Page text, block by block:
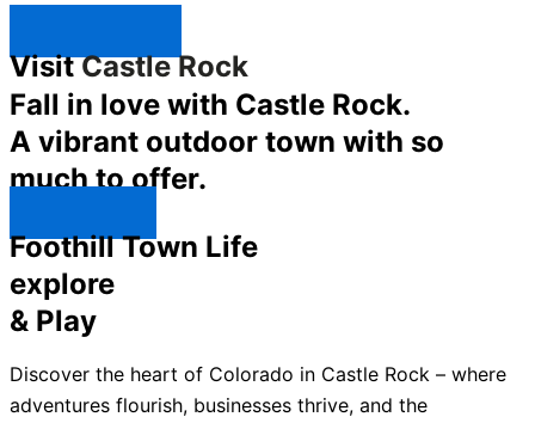
VisitCastle Rock
Fall in love with Castle Rock.
A vibrant outdoor town with so
much to offer.
Foothill Town Life
explore
& Play
Discover the heart of Colorado in Castle Rock – where
adventures flourish, businesses thrive, and the